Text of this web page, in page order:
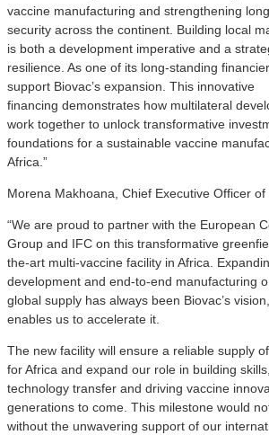
vaccine manufacturing and strengthening
security across the continent. Building local
is both a development imperative and a
resilience. As one of its long-standing
support Biovac’s expansion. This innovative
financing demonstrates how multilateral
work together to unlock transformative
foundations for a sustainable vaccine
Africa.”
Morena Makhoana, Chief Executive Officer of
“We are proud to partner with the European
Group and IFC on this transformative
the-art multi-vaccine facility in Africa.
development and end-to-end manufacturing
global supply has always been Biovac’s
enables us to accelerate it.
The new facility will ensure a reliable supply
for Africa and expand our role in building
technology transfer and driving vaccine
generations to come. This milestone would
without the unwavering support of our